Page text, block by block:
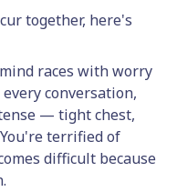
together, here's
races with worry
conversation,
— tight chest,
terrified of
difficult because